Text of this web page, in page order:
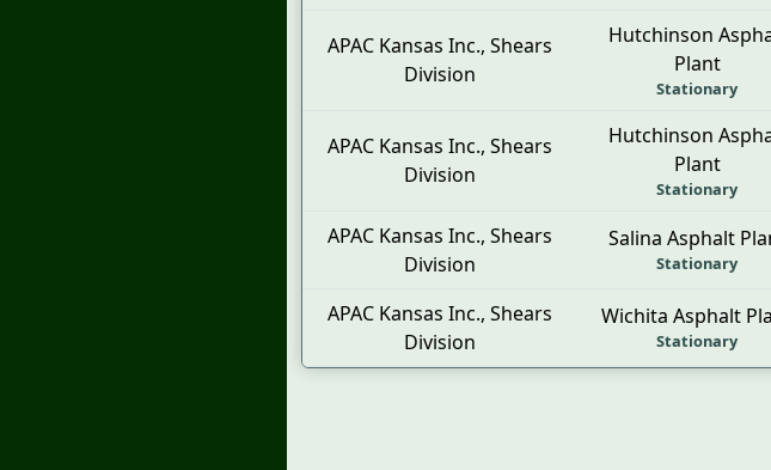
APAC Kansas Inc., Shears
Division
Hutchinson
Plant
Stationary
APAC Kansas Inc., Shears
Division
Hutchinson
Plant
Stationary
APAC Kansas Inc., Shears
Division
Salina Asphalt
Stationary
APAC Kansas Inc., Shears
Division
Wichita Asphalt
Stationary